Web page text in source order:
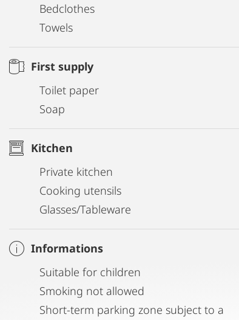
Bedclothes
Towels
First supply
Toilet paper
Soap
Kitchen
Private kitchen
Cooking utensils
Glasses/Tableware
Informations
Suitable for children
Smoking not allowed
Short-term parking zone subject to a